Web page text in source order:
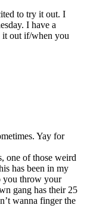
to try it out. I
I have a
it out if/when you
Yay for
one of those weird
has been in my
you throw your
gang has their 25
wanna finger the